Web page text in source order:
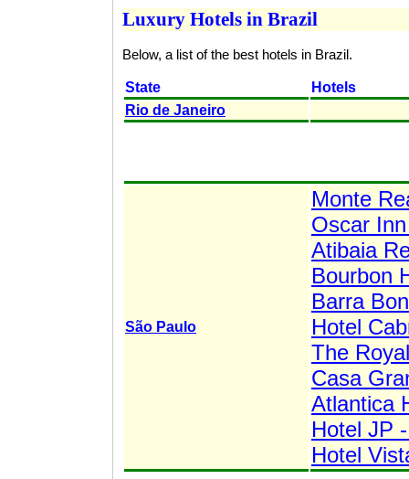
Luxury Hotels in Brazil
Below, a list of the best hotels in Brazil.
State
Hotels
Rio de Janeiro
São Paulo
Monte
Oscar
Atibaia
Bourbon
Barra
Hotel
The
Casa
Atlantica
Hotel JP
Hotel